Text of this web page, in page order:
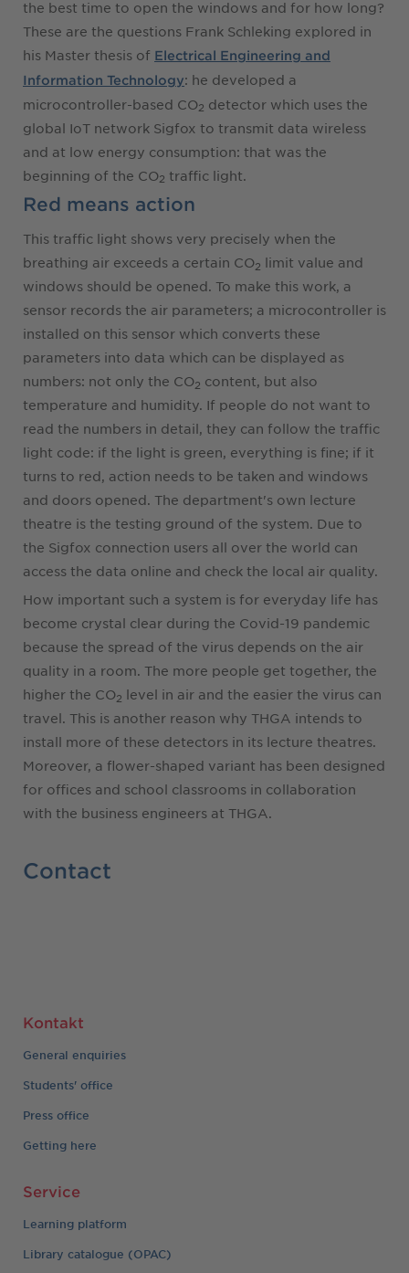
the best time to open the windows and for how long?
These are the questions Frank Schleking explored in
his Master thesis of Electrical Engineering and
Information Technology: he developed a
microcontroller-based CO2 detector which uses the
global IoT network Sigfox to transmit data wireless
and at low energy consumption: that was the
beginning of the CO2 traffic light.
Red means action
This traffic light shows very precisely when the
breathing air exceeds a certain CO2 limit value and
windows should be opened. To make this work, a
sensor records the air parameters; a microcontroller is
installed on this sensor which converts these
parameters into data which can be displayed as
numbers: not only the CO2 content, but also
temperature and humidity. If people do not want to
read the numbers in detail, they can follow the traffic
light code: if the light is green, everything is fine; if it
turns to red, action needs to be taken and windows
and doors opened. The department's own lecture
theatre is the testing ground of the system. Due to
the Sigfox connection users all over the world can
access the data online and check the local air quality.
How important such a system is for everyday life has
become crystal clear during the Covid-19 pandemic
because the spread of the virus depends on the air
quality in a room. The more people get together, the
higher the CO2 level in air and the easier the virus can
travel. This is another reason why THGA intends to
install more of these detectors in its lecture theatres.
Moreover, a flower-shaped variant has been designed
for offices and school classrooms in collaboration
with the business engineers at THGA.
Contact
Kontakt
General enquiries
Students' office
Press office
Getting here
Service
Learning platform
Library catalogue (OPAC)